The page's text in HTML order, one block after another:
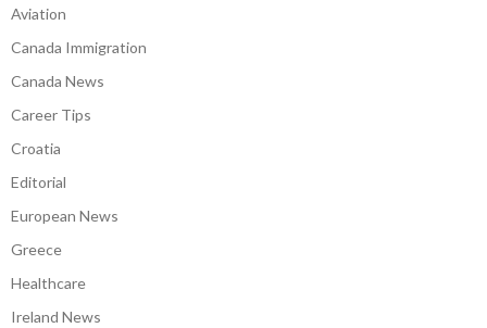
Aviation
Canada Immigration
Canada News
Career Tips
Croatia
Editorial
European News
Greece
Healthcare
Ireland News